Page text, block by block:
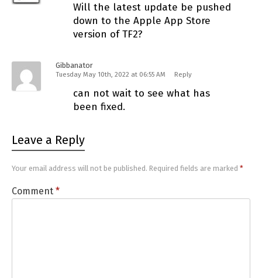
Will the latest update be pushed
down to the Apple App Store
version of TF2?
Gibbanator
Tuesday May 10th, 2022 at 06:55 AM Reply
can not wait to see what has
been fixed.
Leave a Reply
Your email address will not be published. Required fields are marked *
Comment *